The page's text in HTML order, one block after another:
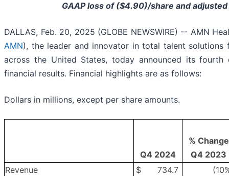
GAAP loss of ($4.90)/share and adjusted
DALLAS, Feb. 20, 2025 (GLOBE NEWSWIRE) -- AMN
AMN), the leader and innovator in total talent solutions
across the United States, today announced its
financial results. Financial highlights are as follows:
Dollars in millions, except per share amounts.
Q4 2024
% Change
Q4 2023
Revenue
$ 734.7 (10